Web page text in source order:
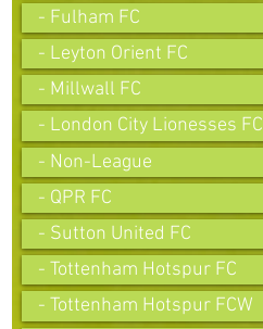
- Fulham FC
- Leyton Orient FC
- Millwall FC
- London City Lionesses FC
- Non-League
- QPR FC
- Sutton United FC
- Tottenham Hotspur FC
- Tottenham Hotspur FCW